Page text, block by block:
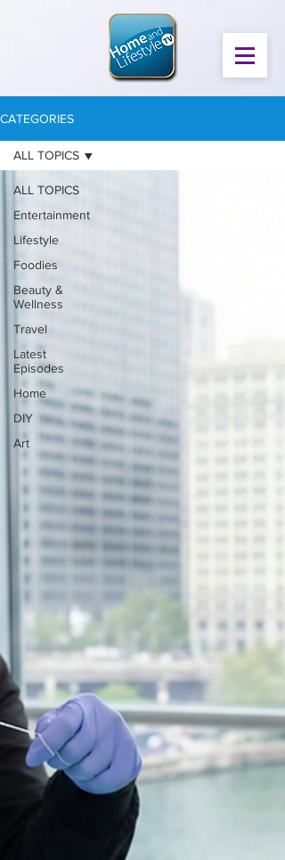
CATEGORIES
ALL TOPICS
Entertainment
Lifestyle
Foodies
Beauty &
Wellness
Travel
Latest
Episodes
Home
DIY
Art
ALL TOPICS